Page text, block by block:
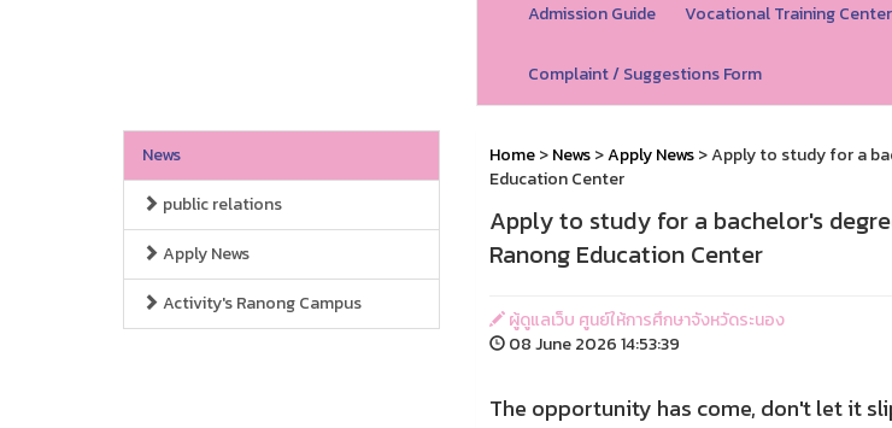
Admission Guide Vocational Training
Complaint / Suggestions Form
News
public relations
Apply News
Activity's Ranong Campus
Home>News>Apply News> Apply to study for a
Education Center
Apply to study for a bachelor's
Ranong Education Center
ผู้ดูแลเว็บ ศูนย์ให้การศึกษาจังหวัดระนอง
08 June 2026 14:53:39
The opportunity has come, don't let it